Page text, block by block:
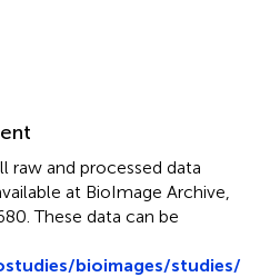
raw and processed data
at BioImage Archive,
These data can be
bioimages/studies/